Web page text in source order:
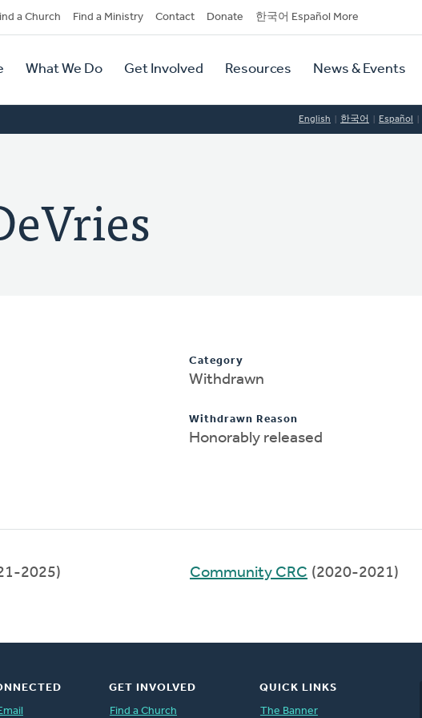
a Church Find a Ministry Contact Donate 한국어 Español More
What We Do Get Involved Resources News & Events
English 한국어 Español
Category
Withdrawn
Withdrawn Reason
Honorably released
2025) Community CRC (2020-2021)
GET INVOLVED
Find a Church
QUICK LINKS
The Banner